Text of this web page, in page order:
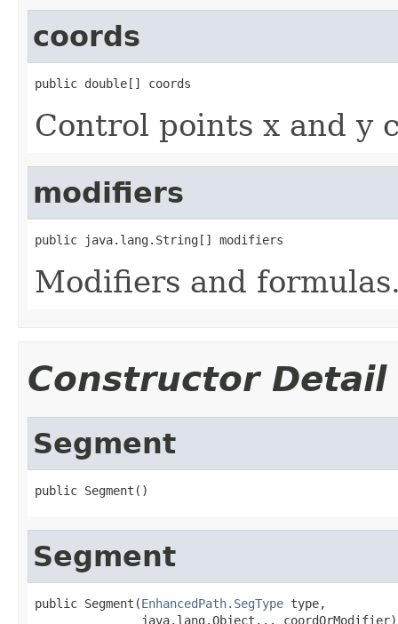
coords
public double[] coords
Control points x and y
modifiers
public java.lang.String[] modifiers
Modifiers and
Constructor Detail
Segment
public Segment()
Segment
public Segment(EnhancedPath.SegType type,
               java.lang.Object... coordOrModifier)